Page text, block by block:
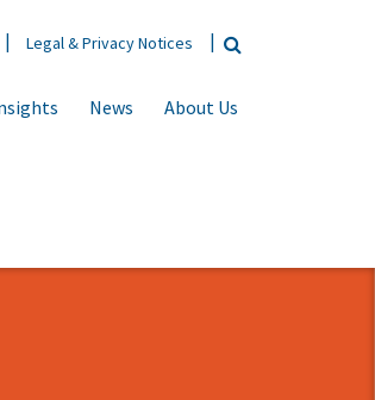
Legal & Privacy Notices
News About Us